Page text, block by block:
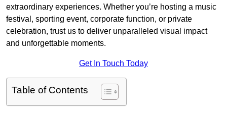
extraordinary experiences. Whether you’re hosting a music
festival, sporting event, corporate function, or private
celebration, trust us to deliver unparalleled visual impact
and unforgettable moments.
Get In Touch Today
Table of Contents